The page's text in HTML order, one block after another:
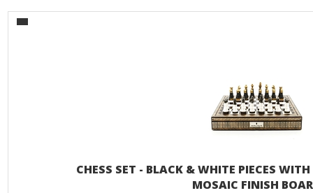
CHESS SET - BLACK & WHITE PIECES
MOSAIC FINISH